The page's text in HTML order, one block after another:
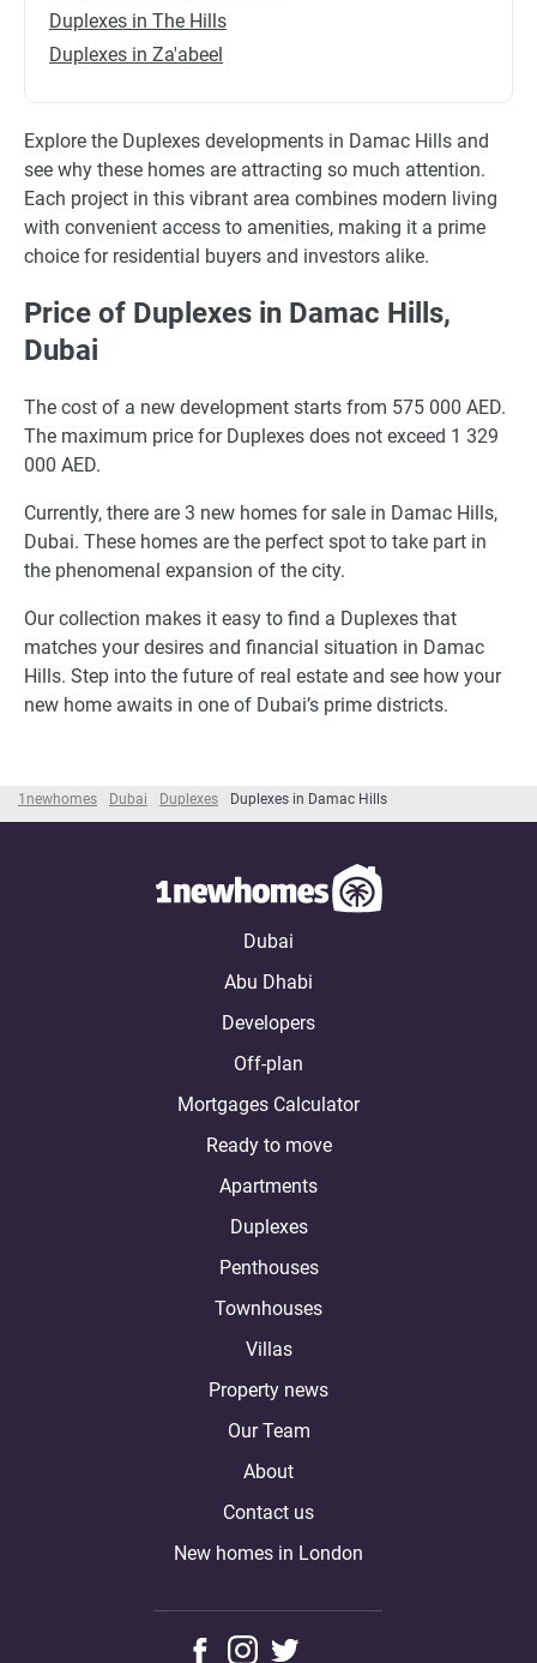
1newhomes Dubai Duplexes Duplexes in Damac Hills
Duplexes in The Hills
Duplexes in Za'abeel
Explore the Duplexes developments in Damac Hills and
see why these homes are attracting so much attention.
Each project in this vibrant area combines modern living
with convenient access to amenities, making it a prime
choice for residential buyers and investors alike.
Price of Duplexes in Damac Hills,
Dubai
The cost of a new development starts from 575 000 AED.
The maximum price for Duplexes does not exceed 1 329
000 AED.
Currently, there are 3 new homes for sale in Damac Hills,
Dubai. These homes are the perfect spot to take part in
the phenomenal expansion of the city.
Our collection makes it easy to find a Duplexes that
matches your desires and financial situation in Damac
Hills. Step into the future of real estate and see how your
new home awaits in one of Dubai’s prime districts.
Dubai
Abu Dhabi
Developers
Off-plan
Mortgages Calculator
Ready to move
Apartments
Duplexes
Penthouses
Townhouses
Villas
Property news
Our Team
About
Contact us
New homes in London